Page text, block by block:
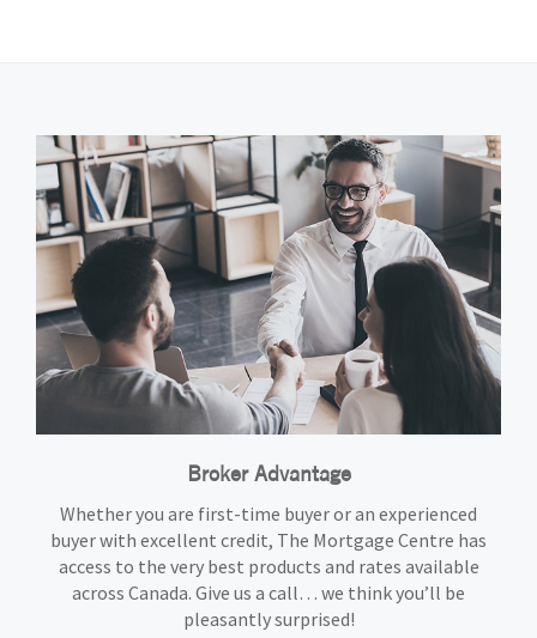
Broker Advantage
Whether you are first-time buyer or an experienced
buyer with excellent credit, The Mortgage Centre has
access to the very best products and rates available
across Canada. Give us a call… we think you’ll be
pleasantly surprised!